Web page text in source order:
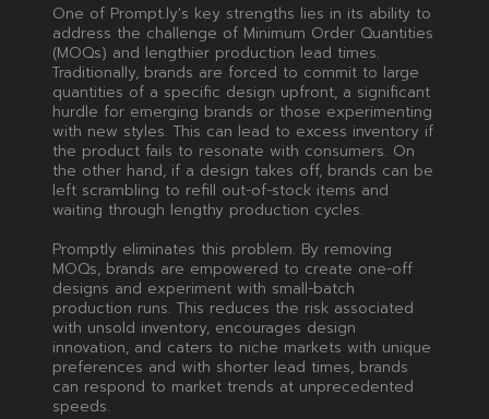
One of Prompt.ly's key strengths lies in its ability to
address the challenge of Minimum Order Quantities
(MOQs) and lengthier production lead times.
Traditionally, brands are forced to commit to large
quantities of a specific design upfront, a significant
hurdle for emerging brands or those experimenting
with new styles. This can lead to excess inventory if
the product fails to resonate with consumers. On
the other hand, if a design takes off, brands can be
left scrambling to refill out-of-stock items and
waiting through lengthy production cycles.
Promptly eliminates this problem. By removing
MOQs, brands are empowered to create one-off
designs and experiment with small-batch
production runs. This reduces the risk associated
with unsold inventory, encourages design
innovation, and caters to niche markets with unique
preferences and with shorter lead times, brands
can respond to market trends at unprecedented
speeds.